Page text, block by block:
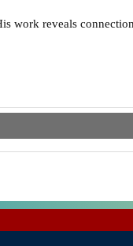
work reveals